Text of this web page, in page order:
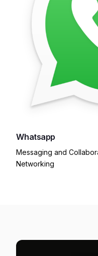
Whatsapp
Messaging and
Networking